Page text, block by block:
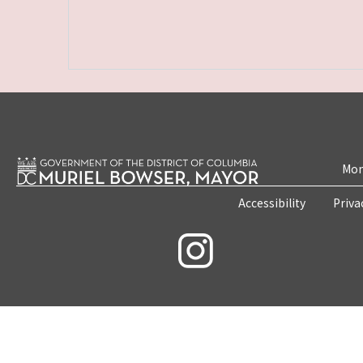
Accessibility